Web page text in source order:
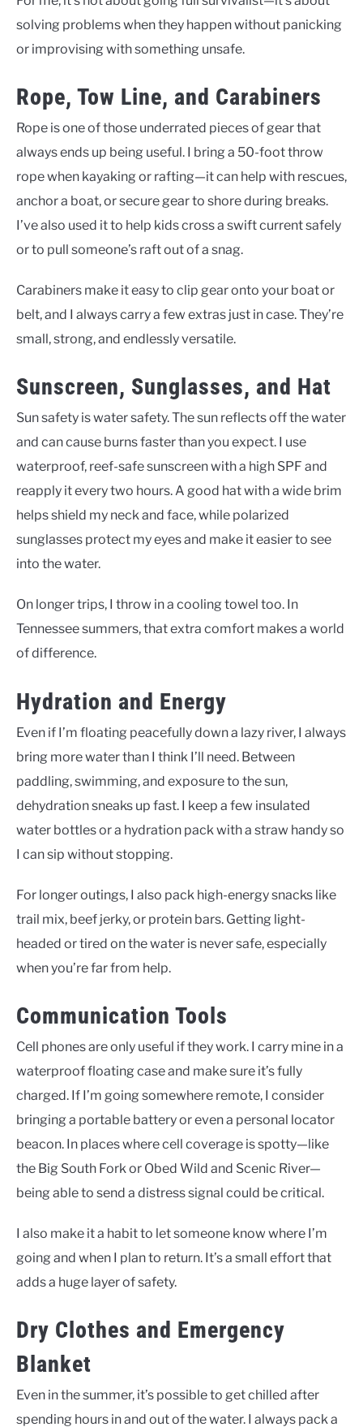
solving problems when they happen without panicking
or improvising with something unsafe.
Rope, Tow Line, and Carabiners
Rope is one of those underrated pieces of gear that
always ends up being useful. I bring a 50-foot throw
rope when kayaking or rafting—it can help with rescues,
anchor a boat, or secure gear to shore during breaks.
I’ve also used it to help kids cross a swift current safely
or to pull someone’s raft out of a snag.
Carabiners make it easy to clip gear onto your boat or
belt, and I always carry a few extras just in case. They’re
small, strong, and endlessly versatile.
Sunscreen, Sunglasses, and Hat
Sun safety is water safety. The sun reflects off the water
and can cause burns faster than you expect. I use
waterproof, reef-safe sunscreen with a high SPF and
reapply it every two hours. A good hat with a wide brim
helps shield my neck and face, while polarized
sunglasses protect my eyes and make it easier to see
into the water.
On longer trips, I throw in a cooling towel too. In
Tennessee summers, that extra comfort makes a world
of difference.
Hydration and Energy
Even if I’m floating peacefully down a lazy river, I always
bring more water than I think I’ll need. Between
paddling, swimming, and exposure to the sun,
dehydration sneaks up fast. I keep a few insulated
water bottles or a hydration pack with a straw handy so
I can sip without stopping.
For longer outings, I also pack high-energy snacks like
trail mix, beef jerky, or protein bars. Getting light-
headed or tired on the water is never safe, especially
when you’re far from help.
Communication Tools
Cell phones are only useful if they work. I carry mine in a
waterproof floating case and make sure it’s fully
charged. If I’m going somewhere remote, I consider
bringing a portable battery or even a personal locator
beacon. In places where cell coverage is spotty—like
the Big South Fork or Obed Wild and Scenic River—
being able to send a distress signal could be critical.
I also make it a habit to let someone know where I’m
going and when I plan to return. It’s a small effort that
adds a huge layer of safety.
Dry Clothes and Emergency
Blanket
Even in the summer, it’s possible to get chilled after
spending hours in and out of the water. I always pack a